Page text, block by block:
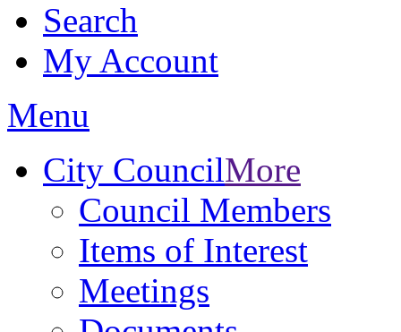
Search
My Account
Menu
City CouncilMore
Council Members
Items of Interest
Meetings